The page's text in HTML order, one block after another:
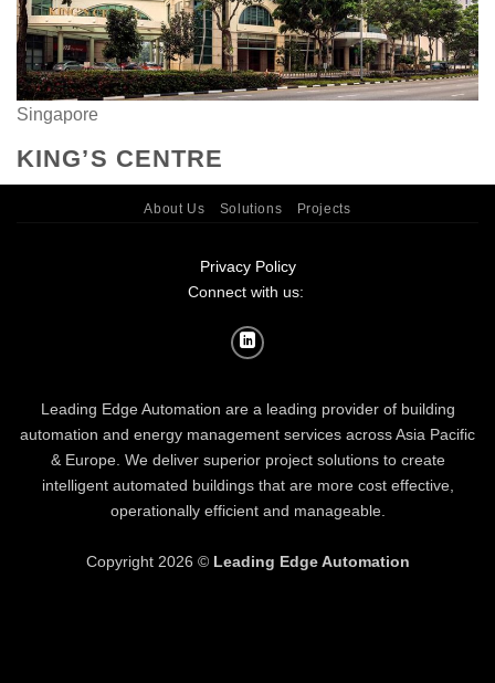
Singapore
KING’S CENTRE
About Us Solutions Projects
Privacy Policy
Connect with us:
Leading Edge Automation are a leading provider of building
automation and energy management services across Asia Pacific
& Europe. We deliver superior project solutions to create
intelligent automated buildings that are more cost effective,
operationally efficient and manageable.
Copyright 2026 © Leading Edge Automation